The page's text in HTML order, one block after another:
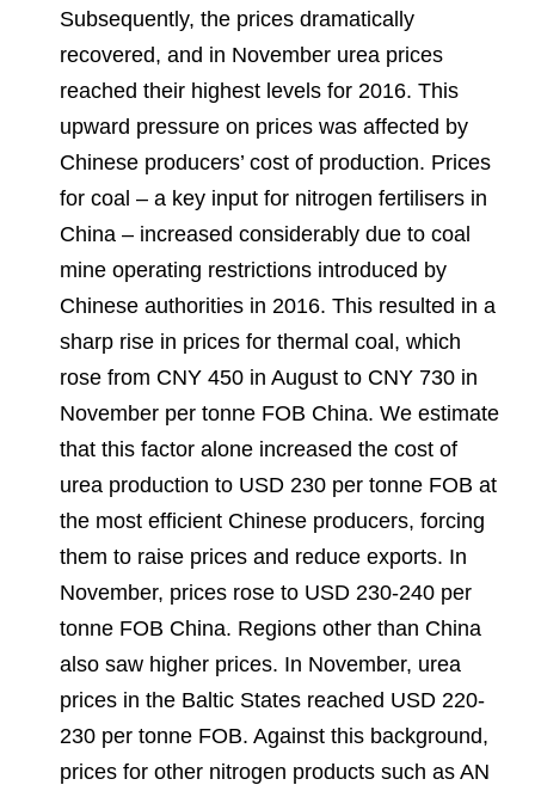
Subsequently, the prices dramatically
recovered, and in November urea prices
reached their highest levels for 2016. This
upward pressure on prices was affected by
Chinese producers’ cost of production. Prices
for coal – a key input for nitrogen fertilisers in
China – increased considerably due to coal
mine operating restrictions introduced by
Chinese authorities in 2016. This resulted in a
sharp rise in prices for thermal coal, which
rose from CNY 450 in August to CNY 730 in
November per tonne FOB China. We estimate
that this factor alone increased the cost of
urea production to USD 230 per tonne FOB at
the most efficient Chinese producers, forcing
them to raise prices and reduce exports. In
November, prices rose to USD 230-240 per
tonne FOB China. Regions other than China
also saw higher prices. In November, urea
prices in the Baltic States reached USD 220-
230 per tonne FOB. Against this background,
prices for other nitrogen products such as AN